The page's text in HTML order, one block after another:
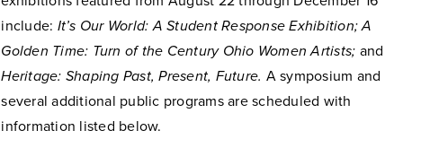
include: It’s Our World: A Student Response Exhibition; A
Golden Time: Turn of the Century Ohio Women Artists; and
Heritage: Shaping Past, Present, Future. A symposium and
several additional public programs are scheduled with
information listed below.